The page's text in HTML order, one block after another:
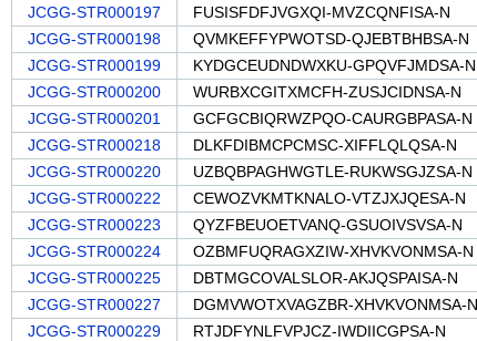
JCGG-STR000197
FUSISFDFJVGXQI-MVZCQNFISA-N
JCGG-STR000198
QVMKEFFYPWOTSD-QJEBTBHBSA-N
JCGG-STR000199
KYDGCEUDNDWXKU-GPQVFJMDSA-N
JCGG-STR000200
WURBXCGITXMCFH-ZUSJCIDNSA-N
JCGG-STR000201
GCFGCBIQRWZPQO-CAURGBPASA-N
JCGG-STR000218
DLKFDIBMCPCMSC-XIFFLQLQSA-N
JCGG-STR000220
UZBQBPAGHWGTLE-RUKWSGJZSA-N
JCGG-STR000222
CEWOZVKMTKNALO-VTZJXJQESA-N
JCGG-STR000223
QYZFBEUOETVANQ-GSUOIVSVSA-N
JCGG-STR000224
OZBMFUQRAGXZIW-XHVKVONMSA-N
JCGG-STR000225
DBTMGCOVALSLOR-AKJQSPAISA-N
JCGG-STR000227
DGMVWOTXVAGZBR-XHVKVONMSA-N
JCGG-STR000229
RTJDFYNLFVPJCZ-IWDIICGPSA-N